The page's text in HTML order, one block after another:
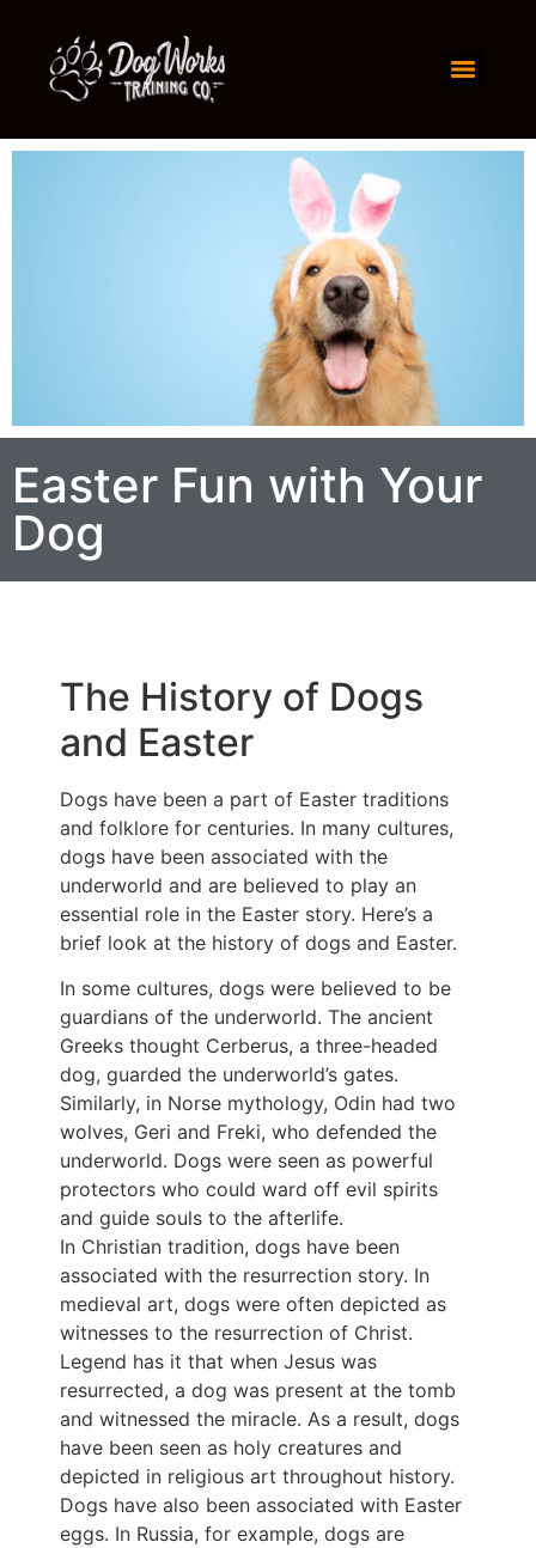
Easter Fun with Your
Dog
The History of Dogs
and Easter
Dogs have been a part of Easter traditions
and folklore for centuries. In many cultures,
dogs have been associated with the
underworld and are believed to play an
essential role in the Easter story. Here’s a
brief look at the history of dogs and Easter.
In some cultures, dogs were believed to be
guardians of the underworld. The ancient
Greeks thought Cerberus, a three-headed
dog, guarded the underworld’s gates.
Similarly, in Norse mythology, Odin had two
wolves, Geri and Freki, who defended the
underworld. Dogs were seen as powerful
protectors who could ward off evil spirits
and guide souls to the afterlife.
In Christian tradition, dogs have been
associated with the resurrection story. In
medieval art, dogs were often depicted as
witnesses to the resurrection of Christ.
Legend has it that when Jesus was
resurrected, a dog was present at the tomb
and witnessed the miracle. As a result, dogs
have been seen as holy creatures and
depicted in religious art throughout history.
Dogs have also been associated with Easter
eggs. In Russia, for example, dogs are